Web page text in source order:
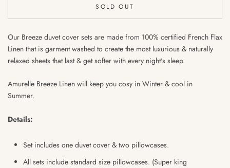
SOLD OUT
Our Breeze duvet cover sets are made from 100% certified French Flax
Linen that is garment washed to create the most luxurious & naturally
relaxed sheets that last & get softer with every night's sleep.
Amurelle Breeze Linen will keep you cosy in Winter & cool in
Summer.
Details:
Set includes one duvet cover & two pillowcases.
All sets include standard size pillowcases. (Super king